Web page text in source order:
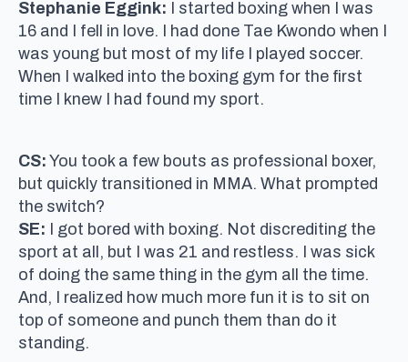
Stephanie Eggink: I started boxing when I was
16 and I fell in love. I had done Tae Kwondo when I
was young but most of my life I played soccer.
When I walked into the boxing gym for the first
time I knew I had found my sport.
CS: You took a few bouts as professional boxer,
but quickly transitioned in MMA. What prompted
the switch?
SE: I got bored with boxing. Not discrediting the
sport at all, but I was 21 and restless. I was sick
of doing the same thing in the gym all the time.
And, I realized how much more fun it is to sit on
top of someone and punch them than do it
standing.